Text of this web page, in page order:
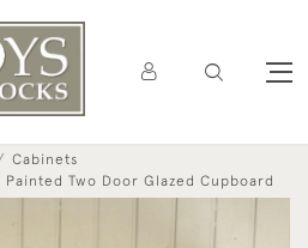
Cabinets
Two Door Glazed Cupboard